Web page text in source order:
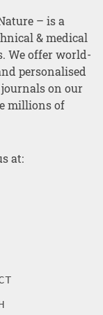
– is a
& medical
We offer world-
personalised
on our
millions of
at: